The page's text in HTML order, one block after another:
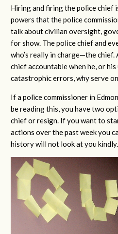
Hiring and firing the police chief
powers that the police
talk about civilian oversight,
for show. The police chief and
who’s really in charge—the chief.
chief accountable when he, or
catastrophic errors, why serve
If a police commissioner in
be reading this, you have two
chief or resign. If you want to
actions over the past week you
history will not look at you kindly.